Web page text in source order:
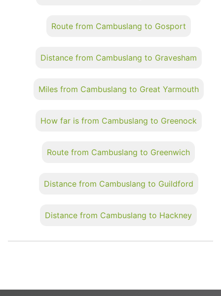
Route from Cambuslang to Gosport
Distance from Cambuslang to Gravesham
Miles from Cambuslang to Great Yarmouth
How far is from Cambuslang to Greenock
Route from Cambuslang to Greenwich
Distance from Cambuslang to Guildford
Distance from Cambuslang to Hackney